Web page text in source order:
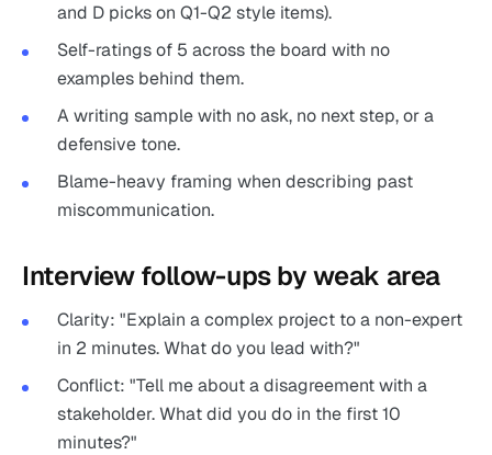
and D picks on Q1-Q2 style items).
Self-ratings of 5 across the board with no
examples behind them.
A writing sample with no ask, no next step, or a
defensive tone.
Blame-heavy framing when describing past
miscommunication.
Interview follow-ups by weak area
Clarity: "Explain a complex project to a non-expert
in 2 minutes. What do you lead with?"
Conflict: "Tell me about a disagreement with a
stakeholder. What did you do in the first 10
minutes?"